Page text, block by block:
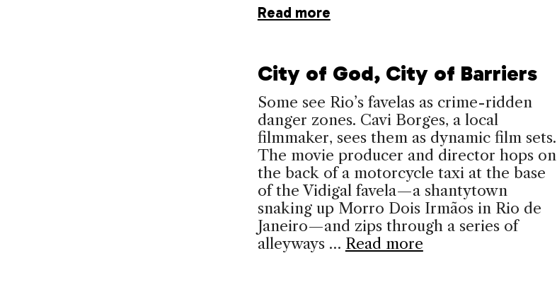
Read more
City of God, City of Barriers
Some see Rio’s favelas as crime-ridden
danger zones. Cavi Borges, a local
filmmaker, sees them as dynamic film sets.
The movie producer and director hops on
the back of a motorcycle taxi at the base
of the Vidigal favela—a shantytown
snaking up Morro Dois Irmãos in Rio de
Janeiro—and zips through a series of
alleyways … Read more